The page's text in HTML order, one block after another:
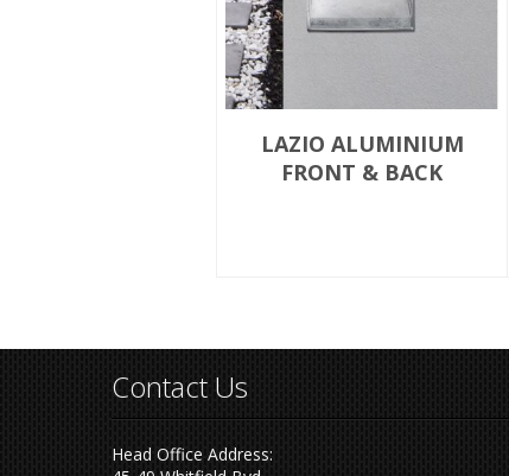
LAZIO ALUMINIUM
FRONT & BACK
Contact Us
Head Office Address: